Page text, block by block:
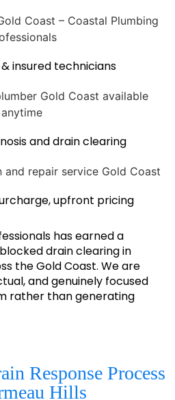
insured technicians
and drain clearing
upfront pricing
has earned a
drain clearing in
the Gold Coast. We are
and genuinely focused
rather than generating
Response Process
Hills